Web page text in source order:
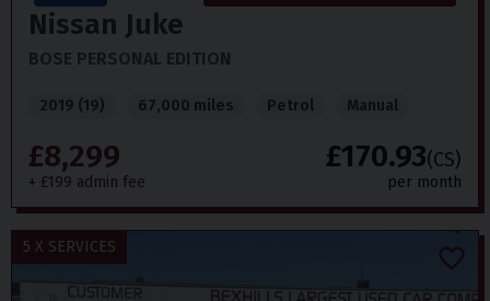
Nissan Juke
BOSE PERSONAL EDITION
2019 (19) 67,000 miles Petrol Manual
£8,299
+ £199 admin fee
£170.93(CS)
per month
5 X SERVICES